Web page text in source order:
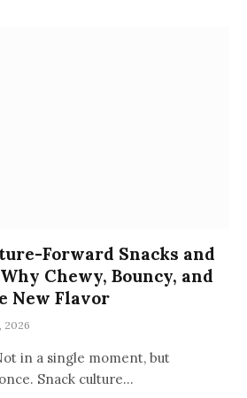
Forward Snacks and
Chewy, Bouncy, and
New Flavor
2026
in a single moment, but
Snack culture…